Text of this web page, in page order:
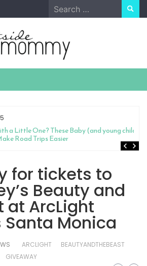
Search
for:
a Little One? These Baby (and young child)
Road Trips Easier
for tickets to
Beauty and
at ArcLight
Monica
ARCLIGHT
BEAUTYANDTHEBEAST
GIVEAWAY